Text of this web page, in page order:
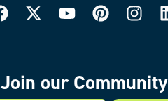
Join our Community